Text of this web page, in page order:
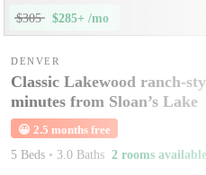
$305 $285+ /mo
DENVER
Classic Lakewood ranch-
minutes from Sloan’s Lake
😀 2.5 months free
5 Beds • 3.0 Baths 2 rooms available